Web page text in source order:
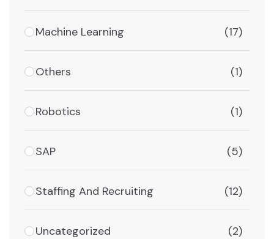
Machine Learning (17)
Others (1)
Robotics (1)
SAP (5)
Staffing And Recruiting (12)
Uncategorized (2)